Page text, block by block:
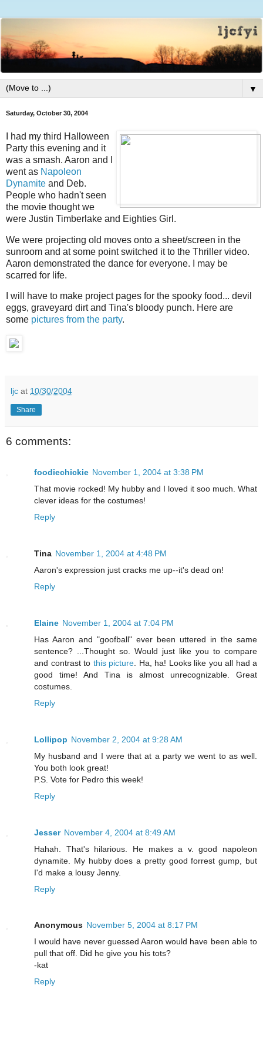
▼
Saturday, October 30, 2004
I had my third Halloween
Party this evening and it
was a smash. Aaron and I
went as Napoleon
Dynamite and Deb.
People who hadn't seen
the movie thought we
were Justin Timberlake and Eighties Girl.
We were projecting old moves onto a sheet/screen in the
sunroom and at some point switched it to the Thriller video.
Aaron demonstrated the dance for everyone. I may be
scarred for life.
I will have to make project pages for the spooky food... devil
eggs, graveyard dirt and Tina's bloody punch. Here are
some pictures from the party.
ljc at 10/30/2004
Share
6 comments:
foodiechickie November 1, 2004 at 3:38 PM
That movie rocked! My hubby and I loved it soo much. What
clever ideas for the costumes!
Reply
Tina November 1, 2004 at 4:48 PM
Aaron's expression just cracks me up--it's dead on!
Reply
Elaine November 1, 2004 at 7:04 PM
Has Aaron and "goofball" ever been uttered in the same
sentence? ...Thought so. Would just like you to compare
and contrast to this picture . Ha, ha! Looks like you all had a
good time! And Tina is almost unrecognizable. Great
costumes.
Reply
Lollipop November 2, 2004 at 9:28 AM
My husband and I were that at a party we went to as well.
You both look great!
P.S. Vote for Pedro this week!
Reply
Jesser November 4, 2004 at 8:49 AM
Hahah. That's hilarious. He makes a v. good napoleon
dynamite. My hubby does a pretty good forrest gump, but
I'd make a lousy Jenny.
Reply
Anonymous November 5, 2004 at 8:17 PM
I would have never guessed Aaron would have been able to
pull that off. Did he give you his tots?
-kat
Reply